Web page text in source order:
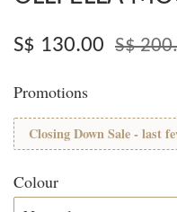
S$ 130.00 S$
Promotions
Closing Down Sale - last
Colour